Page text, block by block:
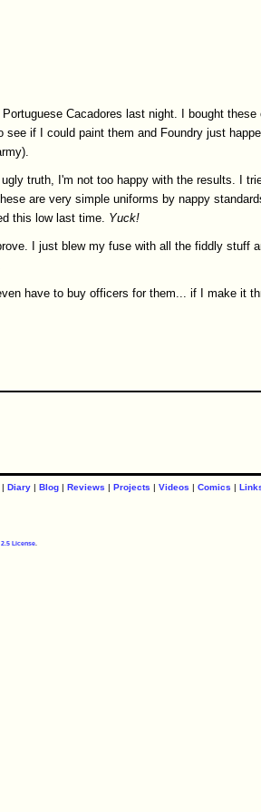
Portuguese Cacadores last night. I bought
see if I could paint them and Foundry just
truth, I'm not too happy with the results. I
are very simple uniforms by nappy
this low last time. Yuck!
I just blew my fuse with all the fiddly stuff
have to buy officers for them... if I make it
| Diary| Blog| Reviews | Projects | Videos | Comics |
License.